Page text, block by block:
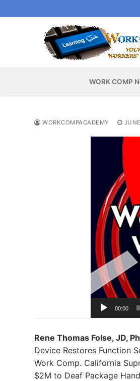
to
WORK COMP
WORKCOMPACADEMY
00:00
Rene Thomas Folse, JD,
Device Restores Function
Work Comp. California
$2M to Deaf Package